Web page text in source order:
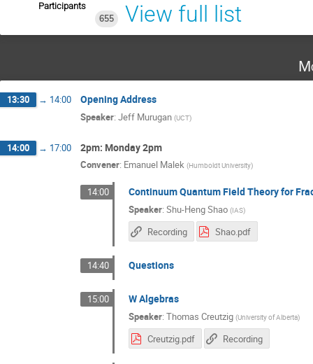
Participants
655
View full list
13:30 → 14:00 Opening Address
Speaker: Jeff Murugan (UCT)
14:00 → 17:00 2pm: Monday 2pm
Convener: Emanuel Malek (Humboldt University)
14:00 Continuum Quantum Field Theory for
Speaker: Shu-Heng Shao (IAS)
Recording Shao.pdf
14:40 Questions
15:00 W Algebras
Speaker: Thomas Creutzig (University of Alberta)
Creutzig.pdf Recording